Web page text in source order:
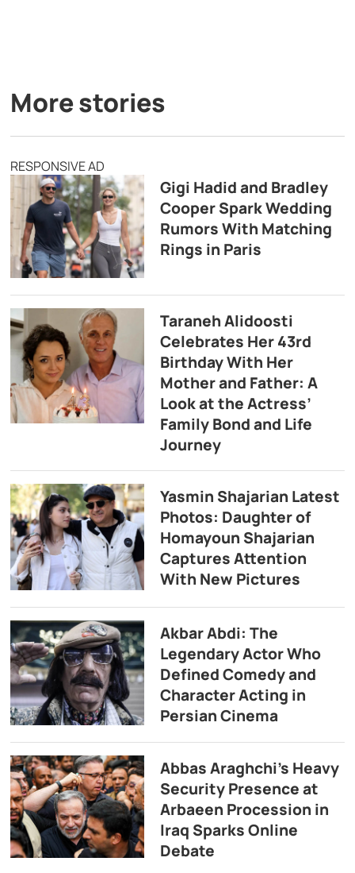
More stories
RESPONSIVE AD
Gigi Hadid and Bradley
Cooper Spark Wedding
Rumors With Matching
Rings in Paris
Taraneh Alidoosti
Celebrates Her 43rd
Birthday With Her
Mother and Father: A
Look at the Actress’
Family Bond and Life
Journey
Yasmin Shajarian Latest
Photos: Daughter of
Homayoun Shajarian
Captures Attention
With New Pictures
Akbar Abdi: The
Legendary Actor Who
Defined Comedy and
Character Acting in
Persian Cinema
Abbas Araghchi’s Heavy
Security Presence at
Arbaeen Procession in
Iraq Sparks Online
Debate